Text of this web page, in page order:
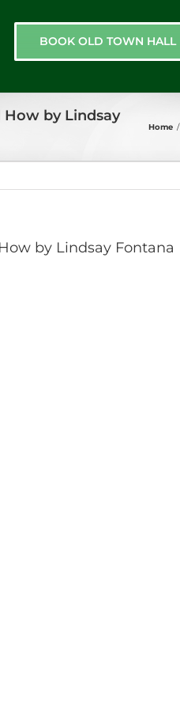
BOOK OLD TOWN HALL
by Lindsay
Home /
by Lindsay Fontana